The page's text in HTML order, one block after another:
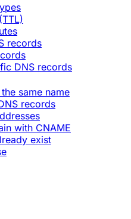
records
DNS records
same name
records
with CNAME
exist